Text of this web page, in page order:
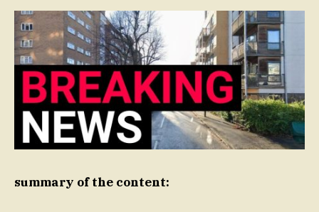
summary of the content: